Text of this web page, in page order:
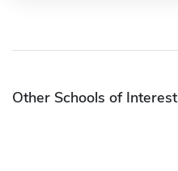
Other Schools of Interest